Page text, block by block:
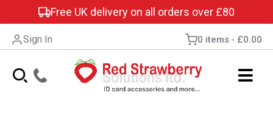
Free UK delivery on all orders over £80
Sign In 0 items £0.00